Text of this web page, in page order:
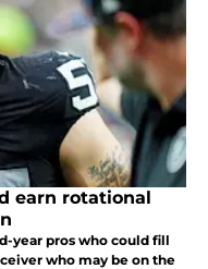
earn rotational
year pros who could fill
who may be on the